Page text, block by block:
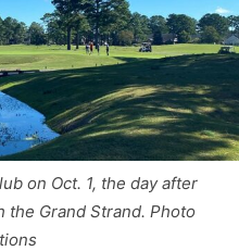
on Oct. 1, the day after
the Grand Strand. Photo